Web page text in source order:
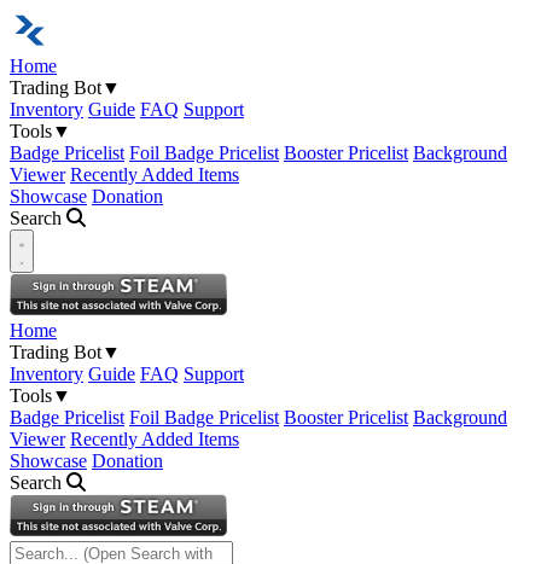
Home
Trading Bot▼
Inventory Guide FAQ Support
Tools▼
Badge Pricelist Foil Badge Pricelist Booster Pricelist Background
Viewer Recently Added Items
Showcase Donation
Search
Open navigation menu
Home
Trading Bot▼
Inventory Guide FAQ Support
Tools▼
Badge Pricelist Foil Badge Pricelist Booster Pricelist Background
Viewer Recently Added Items
Showcase Donation
Search